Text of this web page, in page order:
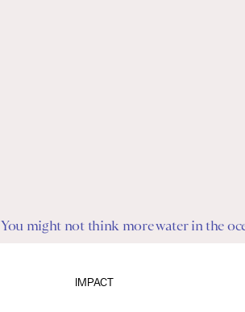
You might not think more water in the
IMPACT